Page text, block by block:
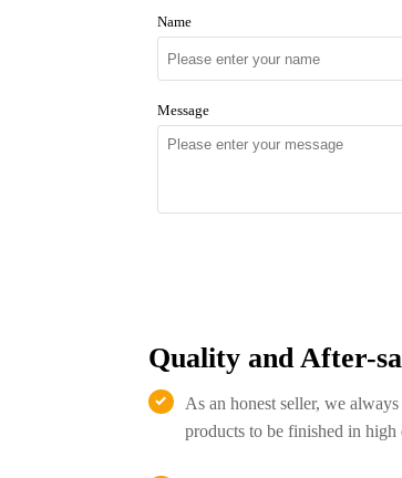
Name
Message
Quality and After-

As an honest seller, we
products to be finished in high